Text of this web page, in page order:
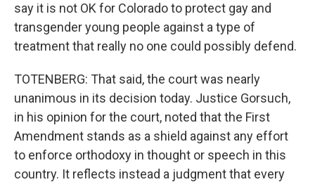
say it is not OK for Colorado to protect gay and
transgender young people against a type of
treatment that really no one could possibly defend.
TOTENBERG: That said, the court was nearly
unanimous in its decision today. Justice Gorsuch,
in his opinion for the court, noted that the First
Amendment stands as a shield against any effort
to enforce orthodoxy in thought or speech in this
country. It reflects instead a judgment that every